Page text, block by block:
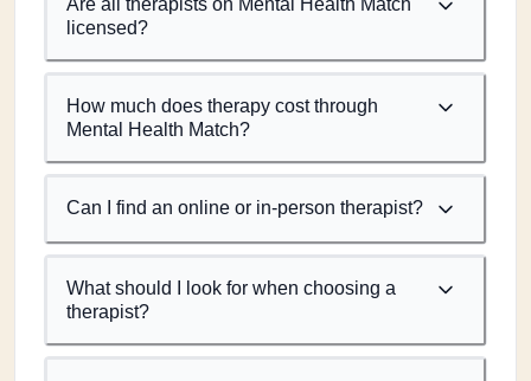
Are all therapists on Mental Health Match
licensed?
How much does therapy cost through
Mental Health Match?
Can I find an online or in-person therapist?
What should I look for when choosing a
therapist?